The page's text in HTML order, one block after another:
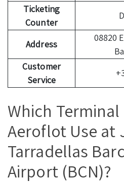
Ticketing
Counter
Address
08820
Customer
Service
Which Terminal
Aeroflot Use at
Tarradellas
Airport (BCN)?